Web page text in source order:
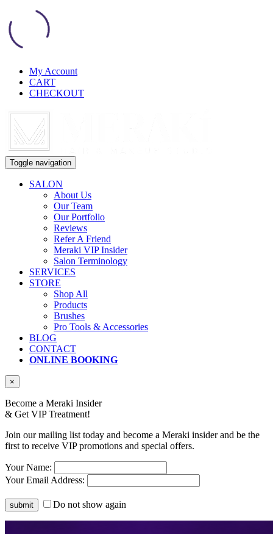
My Account
CART
CHECKOUT
Toggle navigation
SALON
About Us
Our Team
Our Portfolio
Reviews
Refer A Friend
Meraki VIP Insider
Salon Terminology
SERVICES
STORE
Shop All
Products
Brushes
Pro Tools & Accessories
BLOG
CONTACT
ONLINE BOOKING
×
Become a Meraki Insider
& Get VIP Treatment!
Join our mailing list today and become a Meraki insider and be the
first to receive VIP promotions and special offers.
Your Name:
Your Email Address:
Do not show again